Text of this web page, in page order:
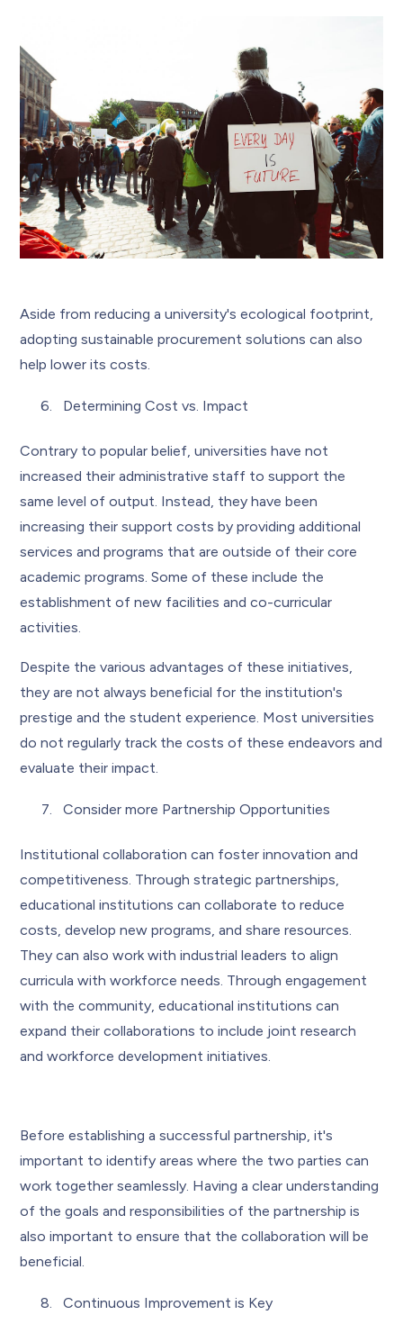
Aside from reducing a university's ecological footprint,
adopting sustainable procurement solutions can also
help lower its costs.
Determining Cost vs. Impact
Contrary to popular belief, universities have not
increased their administrative staff to support the
same level of output. Instead, they have been
increasing their support costs by providing additional
services and programs that are outside of their core
academic programs. Some of these include the
establishment of new facilities and co-curricular
activities.
Despite the various advantages of these initiatives,
they are not always beneficial for the institution's
prestige and the student experience. Most universities
do not regularly track the costs of these endeavors and
evaluate their impact.
Consider more Partnership Opportunities
Institutional collaboration can foster innovation and
competitiveness. Through strategic partnerships,
educational institutions can collaborate to reduce
costs, develop new programs, and share resources.
They can also work with industrial leaders to align
curricula with workforce needs. Through engagement
with the community, educational institutions can
expand their collaborations to include joint research
and workforce development initiatives.
Before establishing a successful partnership, it's
important to identify areas where the two parties can
work together seamlessly. Having a clear understanding
of the goals and responsibilities of the partnership is
also important to ensure that the collaboration will be
beneficial.
Continuous Improvement is Key